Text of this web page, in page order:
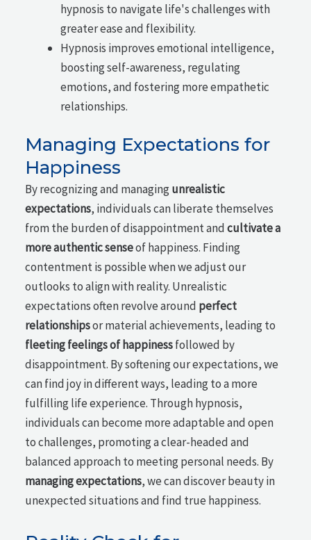
hypnosis to navigate life's challenges with
greater ease and flexibility.
Hypnosis improves emotional intelligence,
boosting self-awareness, regulating
emotions, and fostering more empathetic
relationships.
Managing Expectations for
Happiness
By recognizing and managingunrealistic
expectations, individuals can liberate themselves
from the burden of disappointment andcultivate a
more authentic senseof happiness. Finding
contentment is possible when we adjust our
outlooks to align with reality. Unrealistic
expectations often revolve around perfect
relationshipsor material achievements, leading to
fleeting feelings of happinessfollowed by
disappointment. By softening our expectations, we
can find joy in different ways, leading to a more
fulfilling life experience. Through hypnosis,
individuals can become more adaptable and open
to challenges, promoting a clear-headed and
balanced approach to meeting personal needs. By
managing expectations, we can discover beauty in
unexpected situations and find true happiness.